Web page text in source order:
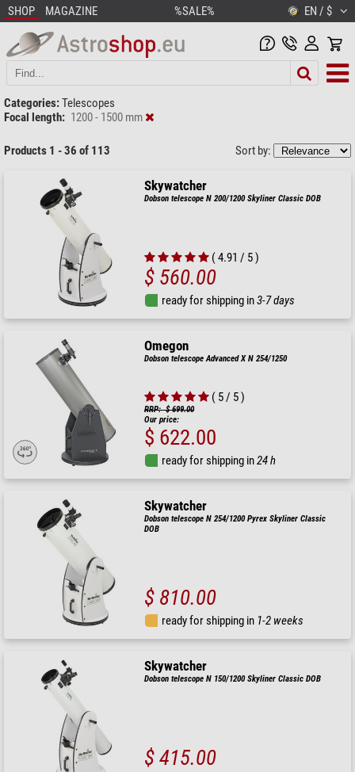
SHOP MAGAZINE %SALE% EN / $
Categories:Telescopes
Focal length: 1200 - 1500 mm
Products 1 - 36 of 113 Sort by:
Skywatcher
Dobson telescope N 200/1200 Skyliner Classic DOB
( 4.91 / 5 )
$ 560.00
ready for shipping in3-7 days
Omegon
Dobson telescope Advanced X N 254/1250
( 5 / 5 )
RRP: $ 699.00
Our price:
$ 622.00
ready for shipping in24 h
Skywatcher
Dobson telescope N 254/1200 Pyrex Skyliner Classic
DOB
$ 810.00
ready for shipping in 1-2 weeks
Skywatcher
Dobson telescope N 150/1200 Skyliner Classic DOB
$ 415.00